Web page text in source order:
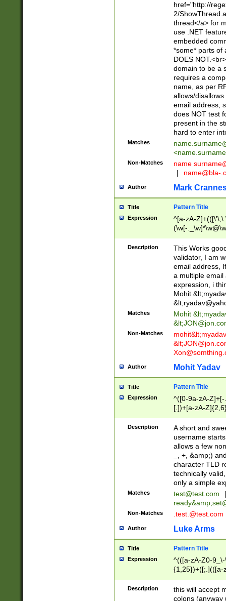
href="http://
2/
thread</a> for
use .NET
embedded
*some* parts of
DOES
domain to be a
requires a
name, as per
allows/
email address,
does NOT test
present in the
hard to enter
Matches
<
Non-Matches name
|
name@bla-
Author Mark
Title Pattern Title
Expression
^[a-zA-
(\w[-
Description
This Works
validator, I am
email address,
a multiple email
expression, i
Mohit &lt;
&lt;
Matches Mohit &lt;
&lt;
Non-Matches mohit&lt;
&lt;
Author Mohit Yadav
Title Pattern Title
Expression
^([0-9a-zA-
[.])+[a-zA-
Description
A short and
username
allows a few
_, +, &amp;)
character TLD
technically
only a simple
Matches test@test.com
|
ready&amp;
Non-Matches .test.@test.com
Author Luke Arms
Title Pattern Title
Expression
^(([a-zA-Z0-
{1,25})+([;.](([a-
Description
this will accept
colons (anyway